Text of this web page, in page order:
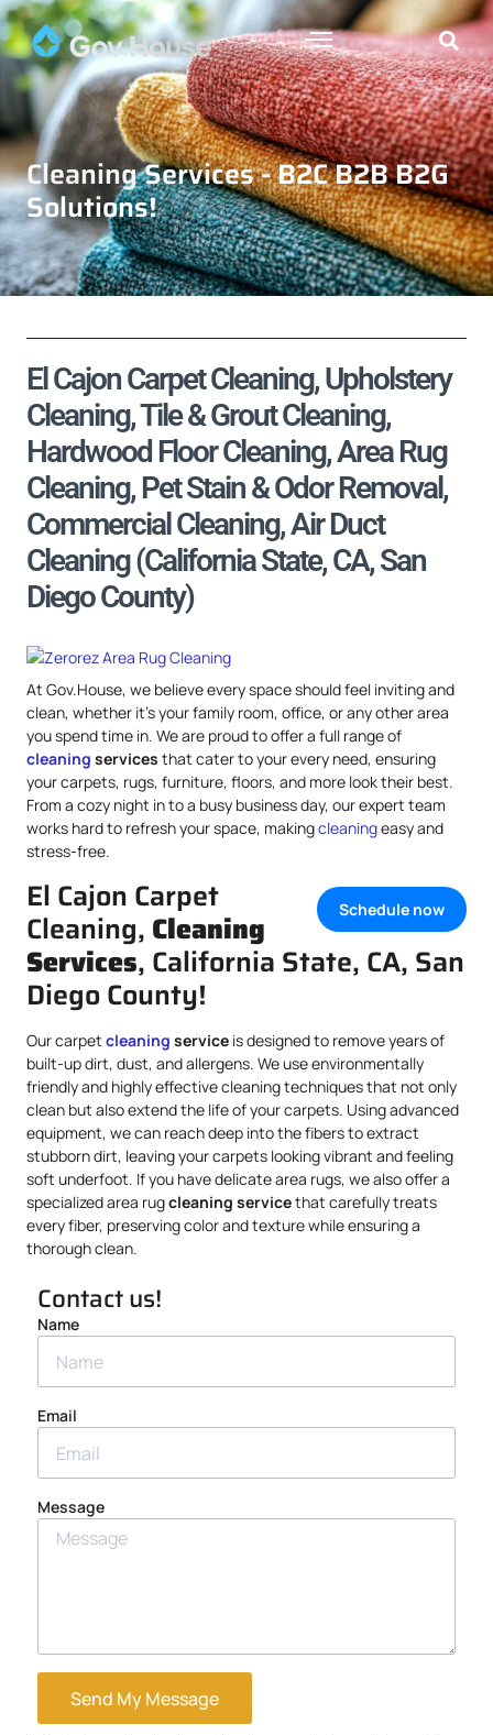
Cleaning Services - B2C B2B B2G
Solutions!
El Cajon Carpet Cleaning, Upholstery
Cleaning, Tile & Grout Cleaning,
Hardwood Floor Cleaning, Area Rug
Cleaning, Pet Stain & Odor Removal,
Commercial Cleaning, Air Duct
Cleaning (California State, CA, San
Diego County)
At Gov.House, we believe every space should feel inviting and
clean, whether it’s your family room, office, or any other area
you spend time in. We are proud to offer a full range of
cleaning services that cater to your every need, ensuring
your carpets, rugs, furniture, floors, and more look their best.
From a cozy night in to a busy business day, our expert team
works hard to refresh your space, makingcleaningeasy and
stress-free.
Schedule now
El Cajon Carpet
Cleaning, Cleaning
Services, California State, CA, San
Diego County!
Our carpet cleaning service is designed to remove years of
built-up dirt, dust, and allergens. We use environmentally
friendly and highly effective cleaning techniques that not only
clean but also extend the life of your carpets. Using advanced
equipment, we can reach deep into the fibers to extract
stubborn dirt, leaving your carpets looking vibrant and feeling
soft underfoot. If you have delicate area rugs, we also offer a
specialized area rugcleaning servicethat carefully treats
every fiber, preserving color and texture while ensuring a
thorough clean.
Contact us!
Name
Email
Message
Send My Message